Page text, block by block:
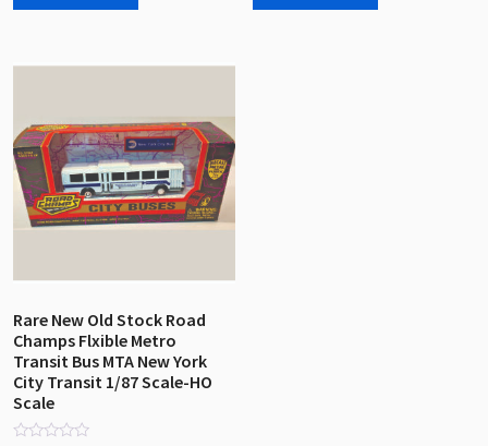
Rare New Old Stock Road
Champs Flxible Metro
Transit Bus MTA New York
City Transit 1/87 Scale-HO
Scale